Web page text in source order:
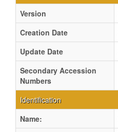
Version
Creation Date
Update Date
Secondary Accession
Numbers
Identification
Name: